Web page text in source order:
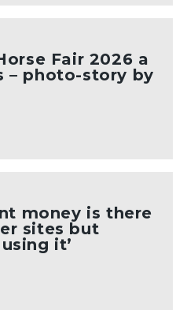
Fair 2026 a
– photo-story by
money is there
sites but
it’